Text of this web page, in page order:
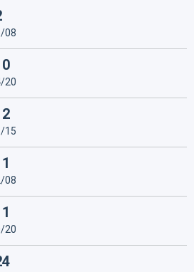
08
20
15
08
20